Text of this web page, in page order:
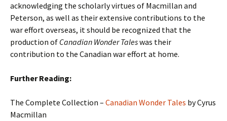
acknowledging the scholarly virtues of Macmillan and
Peterson, as well as their extensive contributions to the
war effort overseas, it should be recognized that the
production of Canadian Wonder Taleswas their
contribution to the Canadian war effort at home.
Further Reading:
The Complete Collection – Canadian Wonder Tales by Cyrus
Macmillan